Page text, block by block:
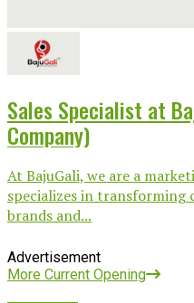
Sales Specialist at
Company)
At BajuGali, we are a
specializes in
brands and...
Advertisement
More Current Opening